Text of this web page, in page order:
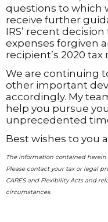
questions to which
receive further
IRS’ recent
expenses forgiven
recipient’s 2020 tax
We are continuing
other important
accordingly. My
help you pursue
unprecedented
Best wishes to you
The information contained
Please contact your tax or legal
CARES and Flexibility Acts and
circumstances.